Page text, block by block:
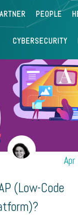
PEOPLE
CYBERSECURITY
(Low-Code